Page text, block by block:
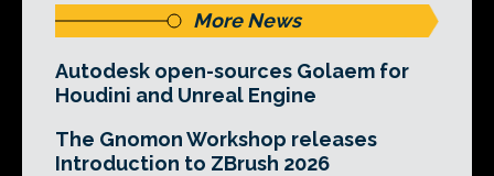
More News
Autodesk open-sources Golaem for
Houdini and Unreal Engine
The Gnomon Workshop releases
Introduction to ZBrush 2026